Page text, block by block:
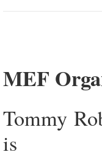
MEF
Tommy
is